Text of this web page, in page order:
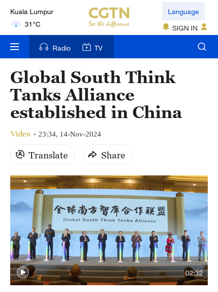
Kuala Lumpur
31°C
London
18°C
Nairobi
22°C
Bengaluru
New York
17°C
Mumbai
31°C
36°C
Hyderabad
42°C
Language
SIGN IN
Radio TV
Global South Think
Tanks Alliance
established in China
Video 23:34, 14-Nov-2024
Translate Share
02:32